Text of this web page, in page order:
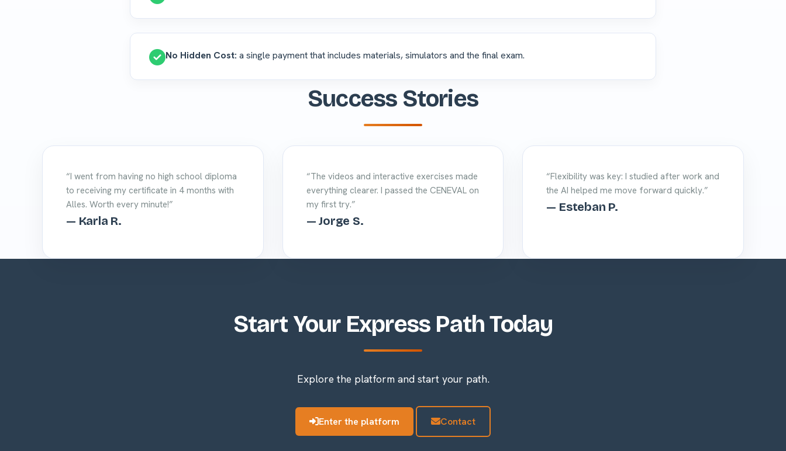
No Hidden Cost: a single payment that includes materials, simulators and the final exam.
Success Stories
“I went from having no high school diploma
to receiving my certificate in 4 months with
Alles. Worth every minute!”
— Karla R.
“The videos and interactive exercises made
everything clearer. I passed the CENEVAL on
my first try.”
— Jorge S.
“Flexibility was key: I studied after work and
the AI helped me move forward quickly.”
— Esteban P.
Start Your Express Path Today
Explore the platform and start your path.
Enter the platform Contact